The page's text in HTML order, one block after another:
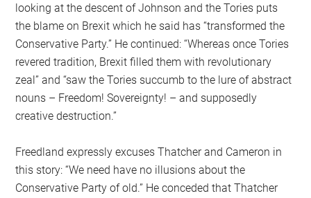
looking at the descent of Johnson and the Tories puts
the blame on Brexit which he said has “transformed the
Conservative Party.” He continued: “Whereas once Tories
revered tradition, Brexit filled them with revolutionary
zeal” and “saw the Tories succumb to the lure of abstract
nouns – Freedom! Sovereignty! – and supposedly
creative destruction.”
Freedland expressly excuses Thatcher and Cameron in
this story: “We need have no illusions about the
Conservative Party of old.” He conceded that Thatcher